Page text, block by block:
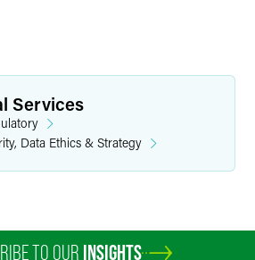
Services
Data Ethics & Strategy
TO OUR INSIGHTS